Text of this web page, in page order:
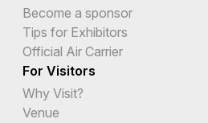
Become a sponsor
Tips for Exhibitors
Official Air Carrier
For Visitors
Why Visit?
Venue